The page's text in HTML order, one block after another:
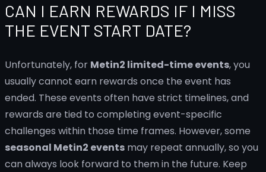
CAN I EARN REWARDS IF I MISS
THE EVENT START DATE?
Unfortunately, for Metin2 limited-time events, you
usually cannot earn rewards once the event has
ended. These events often have strict timelines, and
rewards are tied to completing event-specific
challenges within those time frames. However, some
seasonal Metin2 events may repeat annually, so you
can always look forward to them in the future. Keep